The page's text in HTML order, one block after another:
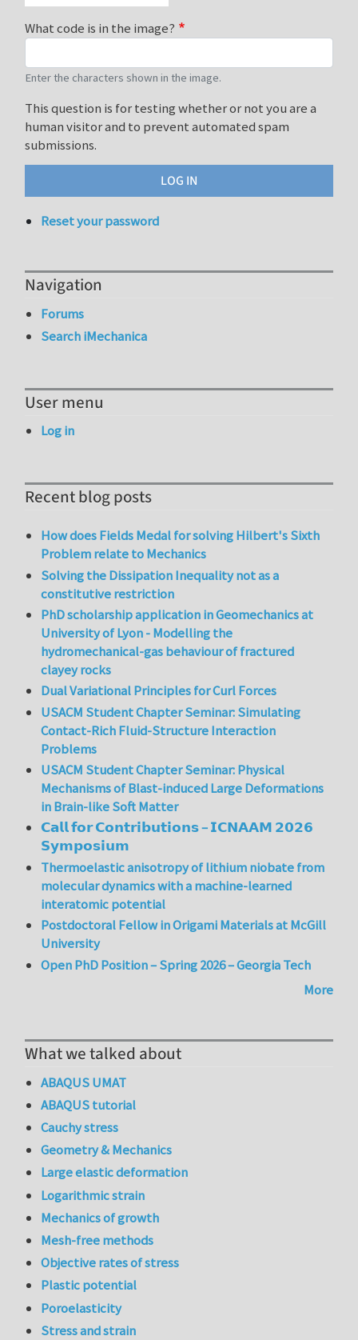
What code is in the image?
Enter the characters shown in the image.
This question is for testing whether or not you are a
human visitor and to prevent automated spam
submissions.
Reset your password
Navigation
Forums
Search iMechanica
User menu
Log in
Recent blog posts
How does Fields Medal for solving Hilbert's Sixth
Problem relate to Mechanics
Solving the Dissipation Inequality not as a
constitutive restriction
PhD scholarship application in Geomechanics at
University of Lyon - Modelling the
hydromechanical-gas behaviour of fractured
clayey rocks
Dual Variational Principles for Curl Forces
USACM Student Chapter Seminar: Simulating
Contact-Rich Fluid-Structure Interaction
Problems
USACM Student Chapter Seminar: Physical
Mechanisms of Blast-induced Large Deformations
in Brain-like Soft Matter
𝗖𝗮𝗹𝗹 𝗳𝗼𝗿 𝗖𝗼𝗻𝘁𝗿𝗶𝗯𝘂𝘁𝗶𝗼𝗻𝘀 – 𝗜𝗖𝗡𝗔𝗔𝗠 𝟮𝟬𝟮𝟲
𝗦𝘆𝗺𝗽𝗼𝘀𝗶𝘂𝗺
Thermoelastic anisotropy of lithium niobate from
molecular dynamics with a machine-learned
interatomic potential
Postdoctoral Fellow in Origami Materials at McGill
University
Open PhD Position – Spring 2026 – Georgia Tech
More
What we talked about
ABAQUS UMAT
ABAQUS tutorial
Cauchy stress
Geometry & Mechanics
Large elastic deformation
Logarithmic strain
Mechanics of growth
Mesh-free methods
Objective rates of stress
Plastic potential
Poroelasticity
Stress and strain